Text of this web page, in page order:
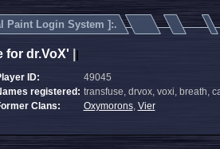
Paint Login System ]:.
for dr.VoX'
ID:
49045
registered: transfuse, drvox, voxi, breath,
Clans:
Oxymorons, Vier